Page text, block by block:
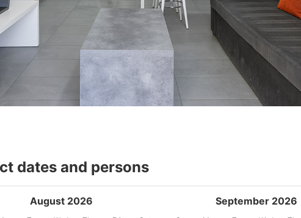
dates and persons
August 2026 September 2026